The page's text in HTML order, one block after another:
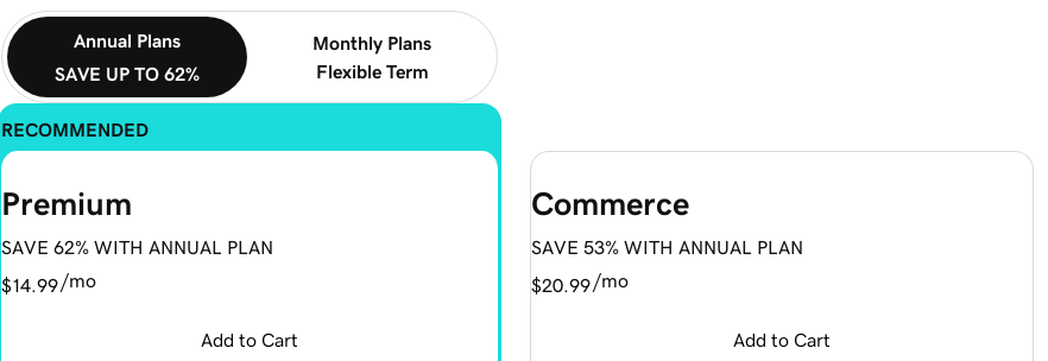
Annual Plans
SAVE UP TO 62%
Monthly Plans
Flexible Term
RECOMMENDED
Premium
SAVE 62% WITH ANNUAL PLAN
$14.99/mo
Add to Cart
Commerce
SAVE 53% WITH ANNUAL PLAN
$20.99/mo
Add to Cart